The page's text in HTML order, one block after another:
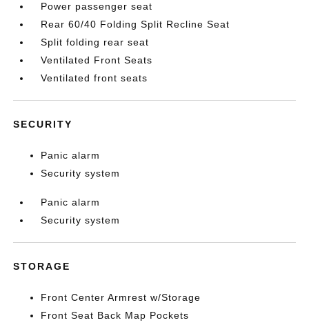
Power passenger seat
Rear 60/40 Folding Split Recline Seat
Split folding rear seat
Ventilated Front Seats
Ventilated front seats
SECURITY
Panic alarm
Security system
Panic alarm
Security system
STORAGE
Front Center Armrest w/Storage
Front Seat Back Map Pockets